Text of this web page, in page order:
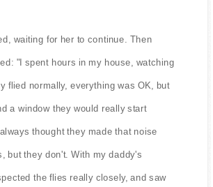
waiting for her to continue. Then
"I spent hours in my house, watching
flied normally, everything was OK, but
a window they would really start
thought they made that noise
but they don't. With my daddy's
the flies really closely, and saw